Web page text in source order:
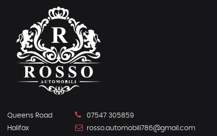
Queens Road
Halifax
07547 305859
rosso.automobili786@gmail.com